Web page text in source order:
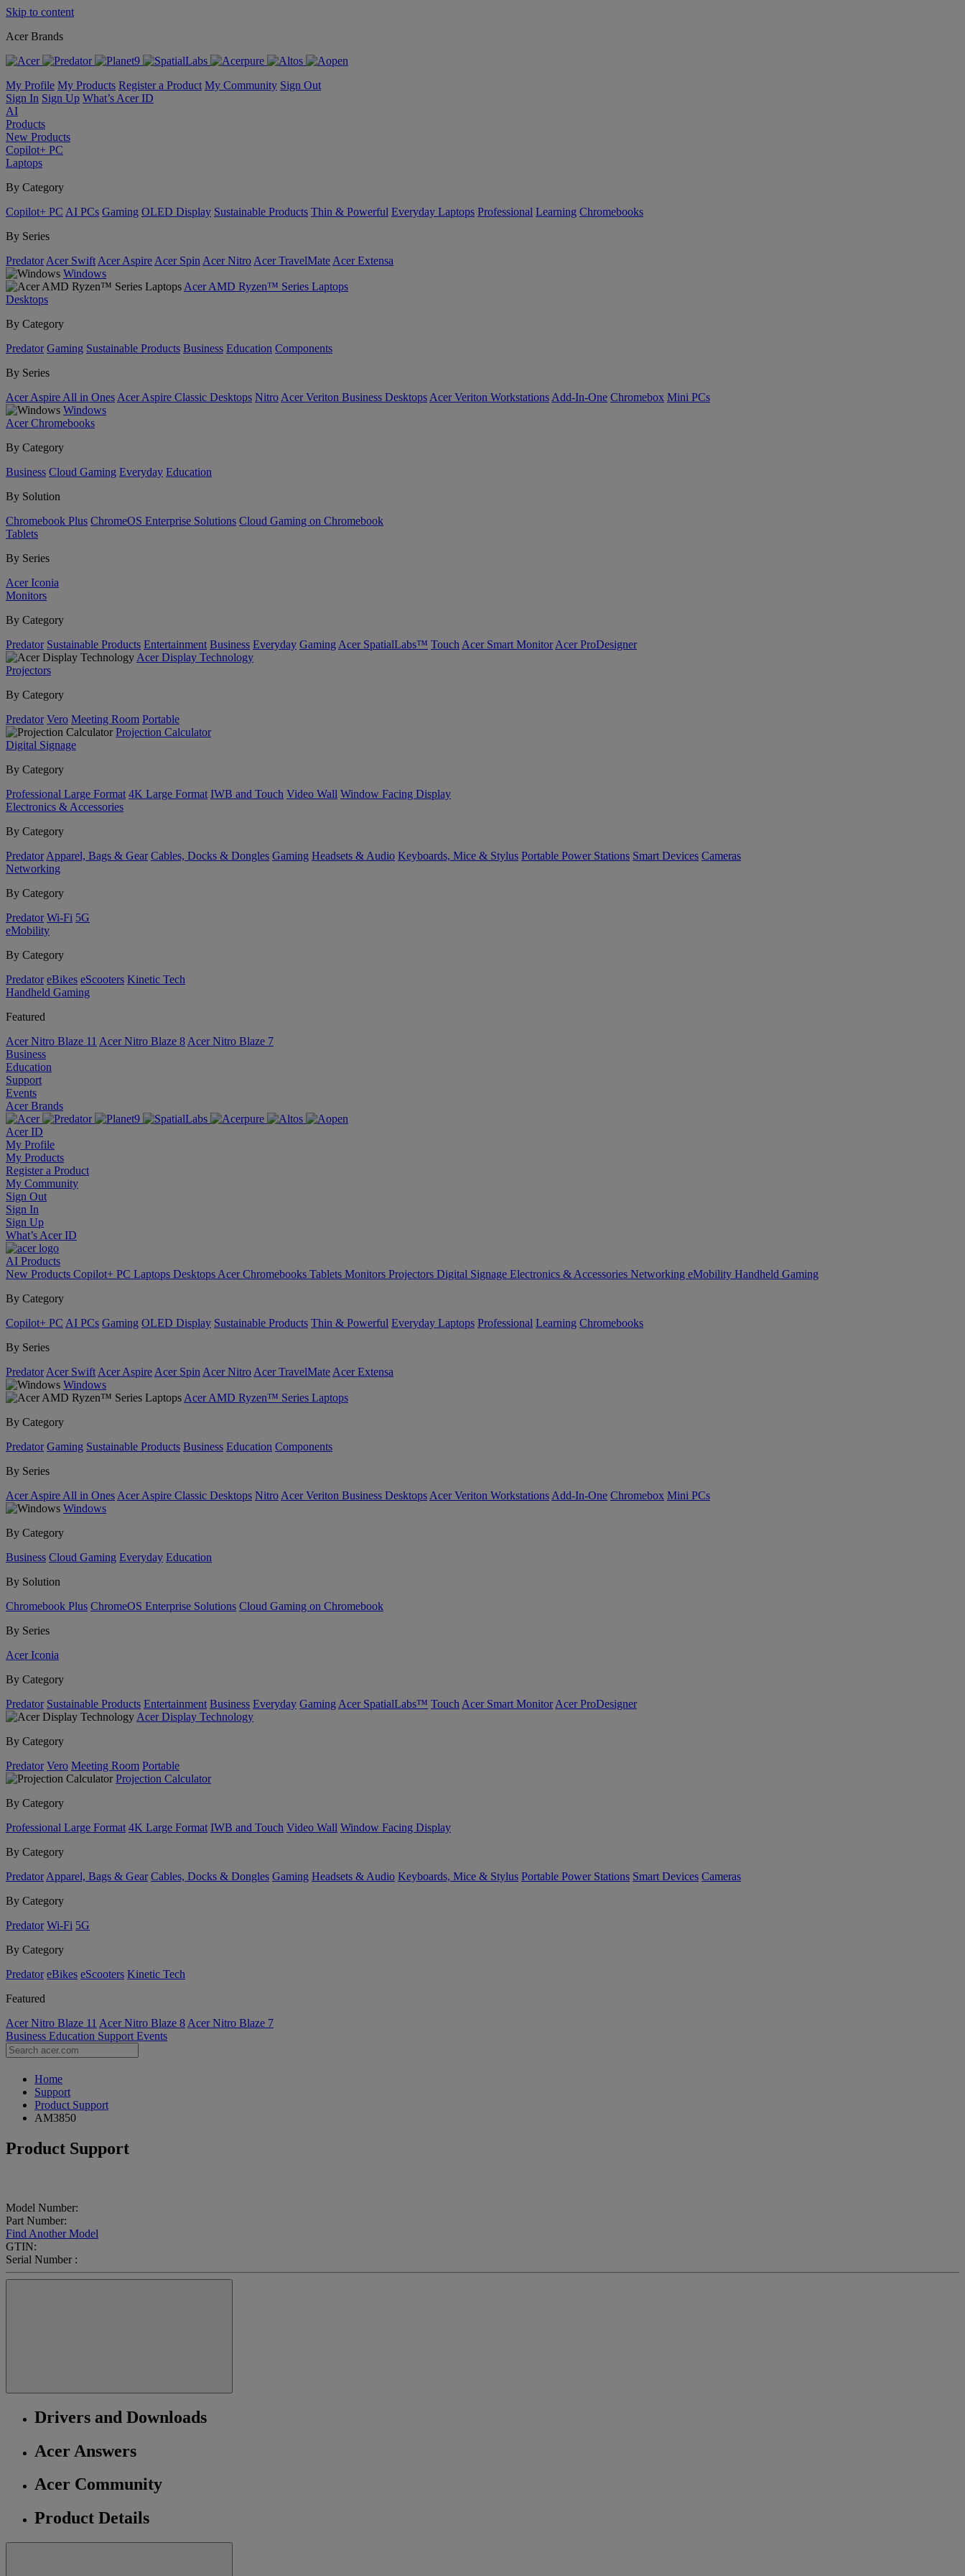
Skip to content
Acer Brands
My Profile My Products Register a Product My Community Sign Out
Sign In Sign Up What’s Acer ID
AI
Products
New Products
Copilot+ PC
Laptops
By Category
Copilot+ PC AI PCs Gaming OLED Display Sustainable Products Thin & Powerful Everyday Laptops Professional Learning Chromebooks
By Series
Predator Acer Swift Acer Aspire Acer Spin Acer Nitro Acer TravelMate Acer Extensa
Windows
Acer AMD Ryzen™ Series Laptops
Desktops
By Category
Predator Gaming Sustainable Products Business Education Components
By Series
Acer Aspire All in Ones Acer Aspire Classic Desktops Nitro Acer Veriton Business Desktops Acer Veriton Workstations Add-In-One Chromebox Mini PCs
Windows
Acer Chromebooks
By Category
Business Cloud Gaming Everyday Education
By Solution
Chromebook Plus ChromeOS Enterprise Solutions Cloud Gaming on Chromebook
Tablets
By Series
Acer Iconia
Monitors
By Category
Predator Sustainable Products Entertainment Business Everyday Gaming Acer SpatialLabs™ Touch Acer Smart Monitor Acer ProDesigner
Acer Display Technology
Projectors
By Category
Predator Vero Meeting Room Portable
Projection Calculator
Digital Signage
By Category
Professional Large Format 4K Large Format IWB and Touch Video Wall Window Facing Display
Electronics & Accessories
By Category
Predator Apparel, Bags & Gear Cables, Docks & Dongles Gaming Headsets & Audio Keyboards, Mice & Stylus Portable Power Stations Smart Devices Cameras
Networking
By Category
Predator Wi-Fi 5G
eMobility
By Category
Predator eBikes eScooters Kinetic Tech
Handheld Gaming
Featured
Acer Nitro Blaze 11 Acer Nitro Blaze 8 Acer Nitro Blaze 7
Business
Education
Support
Events
Acer Brands
Acer ID
My Profile
My Products
Register a Product
My Community
Sign Out
Sign In
Sign Up
What’s Acer ID
AI Products
New Products Copilot+ PC Laptops Desktops Acer Chromebooks Tablets Monitors Projectors Digital Signage Electronics & Accessories Networking eMobility Handheld Gaming
By Category
Copilot+ PC AI PCs Gaming OLED Display Sustainable Products Thin & Powerful Everyday Laptops Professional Learning Chromebooks
By Series
Predator Acer Swift Acer Aspire Acer Spin Acer Nitro Acer TravelMate Acer Extensa
Windows
Acer AMD Ryzen™ Series Laptops
By Category
Predator Gaming Sustainable Products Business Education Components
By Series
Acer Aspire All in Ones Acer Aspire Classic Desktops Nitro Acer Veriton Business Desktops Acer Veriton Workstations Add-In-One Chromebox Mini PCs
Windows
By Category
Business Cloud Gaming Everyday Education
By Solution
Chromebook Plus ChromeOS Enterprise Solutions Cloud Gaming on Chromebook
By Series
Acer Iconia
By Category
Predator Sustainable Products Entertainment Business Everyday Gaming Acer SpatialLabs™ Touch Acer Smart Monitor Acer ProDesigner
Acer Display Technology
By Category
Predator Vero Meeting Room Portable
Projection Calculator
By Category
Professional Large Format 4K Large Format IWB and Touch Video Wall Window Facing Display
By Category
Predator Apparel, Bags & Gear Cables, Docks & Dongles Gaming Headsets & Audio Keyboards, Mice & Stylus Portable Power Stations Smart Devices Cameras
By Category
Predator Wi-Fi 5G
By Category
Predator eBikes eScooters Kinetic Tech
Featured
Acer Nitro Blaze 11 Acer Nitro Blaze 8 Acer Nitro Blaze 7
Business Education Support Events
Home
Support
Product Support
AM3850
Product Support
Model Number:
Part Number:
Find Another Model
GTIN:
Serial Number :
Drivers and Downloads
Acer Answers
Acer Community
Product Details